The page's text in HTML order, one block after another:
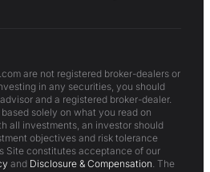
are not registered broker-dealers or
in any securities, you should
and a registered broker-dealer.
solely on what you read on
all investments, an investor should
objectives and risk tolerance
Site constitutes acceptance of our
and Disclosure & Compensation. The